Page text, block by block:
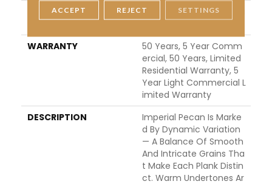
INSTALLATION METHO
Click-Lock|Nail Down|Sta
Ple Down|Glue Down
WARRANTY
50 Years, 5 Year Comm
Ercial, 50 Years, Limited
Residential Warranty, 5
Year Light Commercial L
Imited Warranty
DESCRIPTION
Imperial Pecan Is Marke
D By Dynamic Variation
— A Balance Of Smooth
And Intricate Grains Tha
T Make Each Plank Distin
Ct. Warm Undertones Ar
ACCEPT REJECT SETTINGS